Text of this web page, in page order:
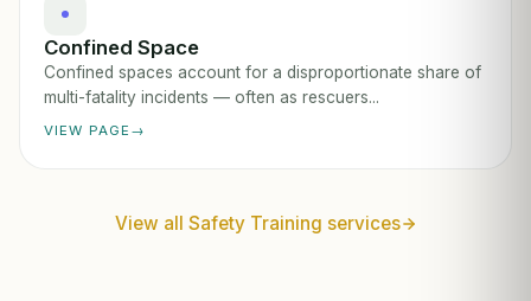
Confined Space
Confined spaces account for a disproportionate share of
multi-fatality incidents — often as rescuers...
VIEW PAGE
View all Safety Training services